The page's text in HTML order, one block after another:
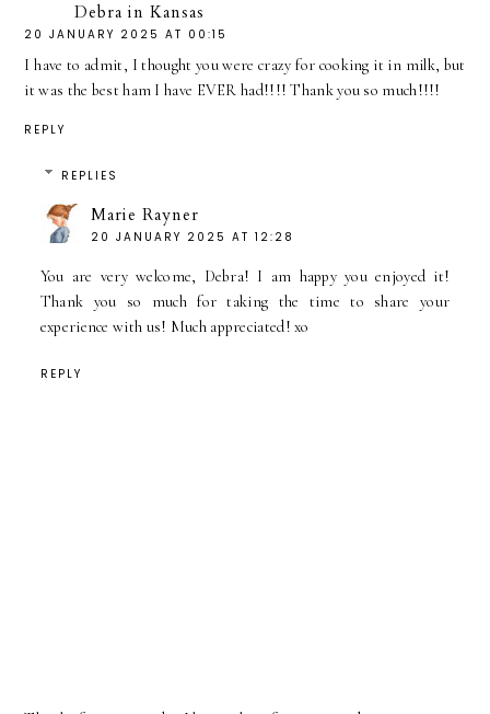
Debra in Kansas
20 JANUARY 2025 AT 00:15
I have to admit, I thought you were crazy for cooking it in milk, but
it was the best ham I have EVER had!!!! Thank you so much!!!!
REPLY
REPLIES
Marie Rayner
20 JANUARY 2025 AT 12:28
You are very welcome, Debra! I am happy you enjoyed it!
Thank you so much for taking the time to share your
experience with us! Much appreciated! xo
REPLY